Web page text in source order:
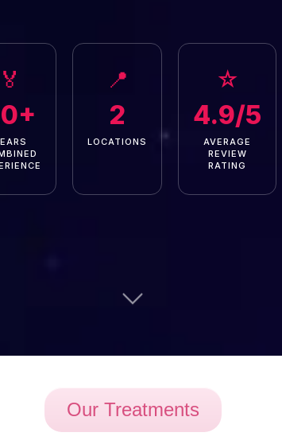
🏅 📍
2
LOCATIONS
☆
4.9/5
AVERAGE
REVIEW
RATING
Our Treatments